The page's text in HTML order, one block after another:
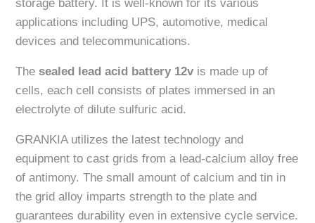
storage battery. It is well-known for its various
applications including UPS, automotive, medical
devices and telecommunications.
The sealed lead acid battery 12v is made up of
cells, each cell consists of plates immersed in an
electrolyte of dilute sulfuric acid.
GRANKIA utilizes the latest technology and
equipment to cast grids from a lead-calcium alloy free
of antimony. The small amount of calcium and tin in
the grid alloy imparts strength to the plate and
guarantees durability even in extensive cycle service.